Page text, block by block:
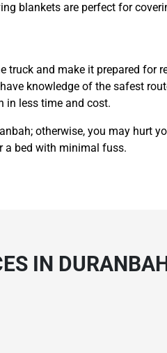
blankets are perfect for
and make it prepared for
knowledge of the safest
in less time and cost.
otherwise, you may hurt
a bed with minimal fuss.
IN